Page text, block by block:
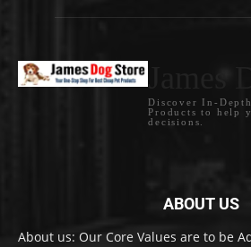
Discover In-
Products to help
decisions.
ABOUT US
About us: Our Core Values are to be